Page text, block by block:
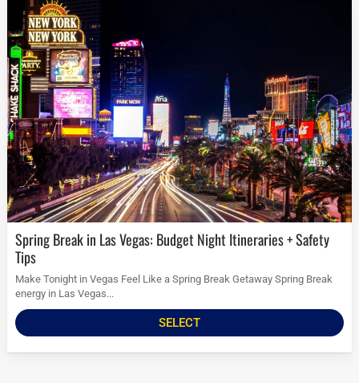
Spring Break in Las Vegas: Budget Night Itineraries + Safety
Tips
Make Tonight in Vegas Feel Like a Spring Break Getaway Spring Break
energy in Las Vegas...
SELECT